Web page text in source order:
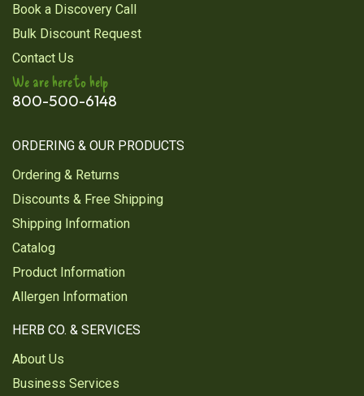
Book a Discovery Call
Bulk Discount Request
Contact Us
We are here to help
800-500-6148
ORDERING & OUR PRODUCTS
Ordering & Returns
Discounts & Free Shipping
Shipping Information
Catalog
Product Information
Allergen Information
HERB CO. & SERVICES
About Us
Business Services